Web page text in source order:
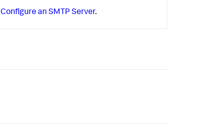
Configure an SMTP Server.